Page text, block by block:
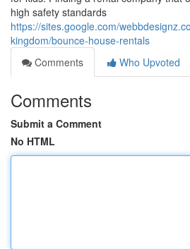
high safety standards
https://sites.google.com/
kingdom/bounce-house-rentals
Comments
Who Upvoted
Comments
Submit a Comment
No HTML